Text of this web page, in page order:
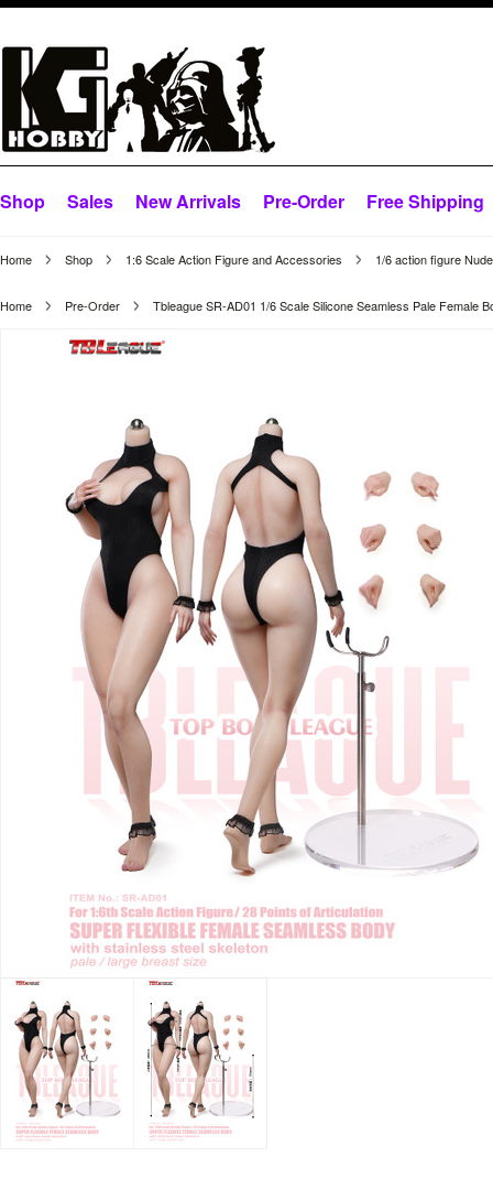
Shop Sales New Arrivals Pre-Order Free Shipping
Home Shop 1:6 Scale Action Figure and Accessories 1/6 action figure
Home Pre-Order Tbleague SR-AD01 1/6 Scale Silicone Seamless Pale Female